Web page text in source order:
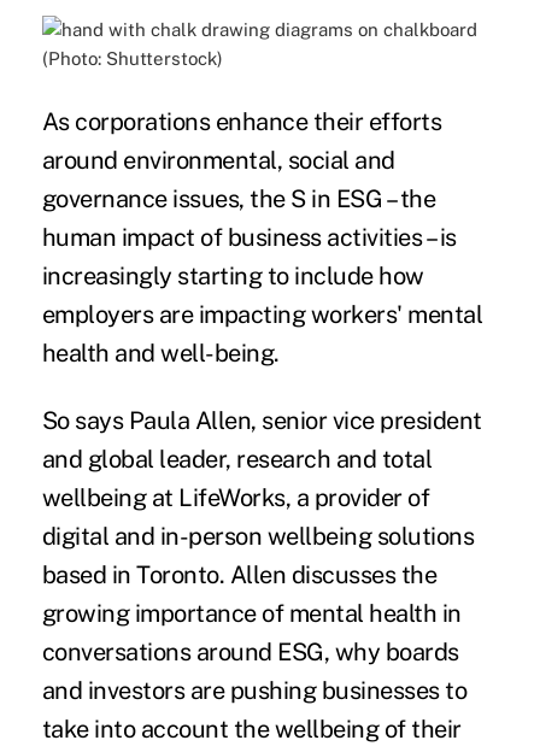
(Photo: Shutterstock)
As corporations enhance their efforts
around environmental, social and
governance issues, the S in ESG – the
human impact of business activities – is
increasingly starting to include how
employers are impacting workers' mental
health and well-being.
So says Paula Allen, senior vice president
and global leader, research and total
wellbeing at LifeWorks, a provider of
digital and in-person wellbeing solutions
based in Toronto. Allen discusses the
growing importance of mental health in
conversations around ESG, why boards
and investors are pushing businesses to
take into account the wellbeing of their